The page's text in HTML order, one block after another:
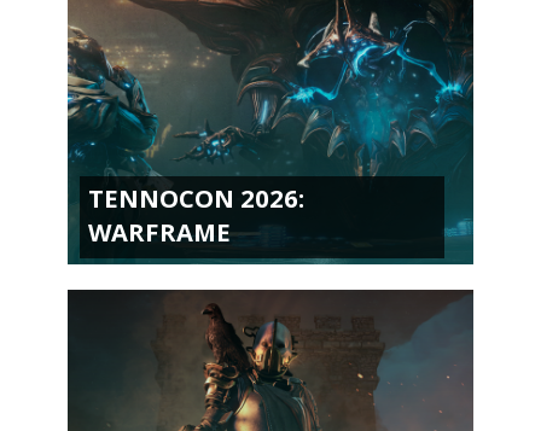
TENNOCON 2026:
WARFRAME